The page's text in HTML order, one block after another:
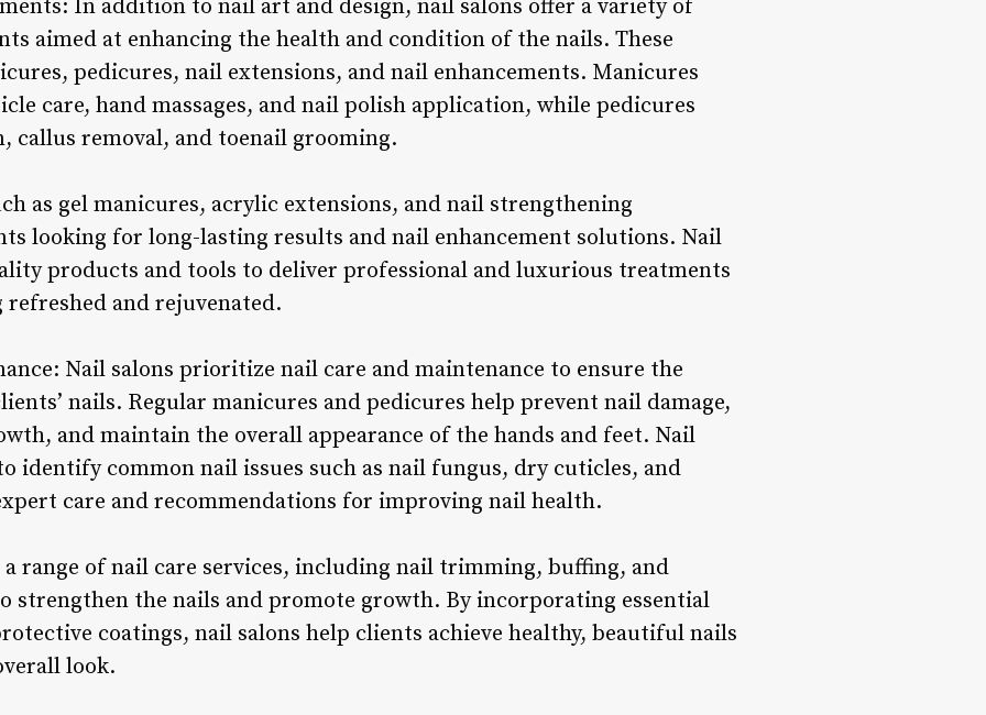
In addition to nail art and design, nail salons offer a variety of
aimed at enhancing the health and condition of the nails. These
pedicures, nail extensions, and nail enhancements. Manicures
care, hand massages, and nail polish application, while pedicures
callus removal, and toenail grooming.
as gel manicures, acrylic extensions, and nail strengthening
looking for long-lasting results and nail enhancement solutions. Nail
products and tools to deliver professional and luxurious treatments
and rejuvenated.
Nail salons prioritize nail care and maintenance to ensure the
nails. Regular manicures and pedicures help prevent nail damage,
and maintain the overall appearance of the hands and feet. Nail
identify common nail issues such as nail fungus, dry cuticles, and
care and recommendations for improving nail health.
range of nail care services, including nail trimming, buffing, and
strengthen the nails and promote growth. By incorporating essential
coatings, nail salons help clients achieve healthy, beautiful nails
look.